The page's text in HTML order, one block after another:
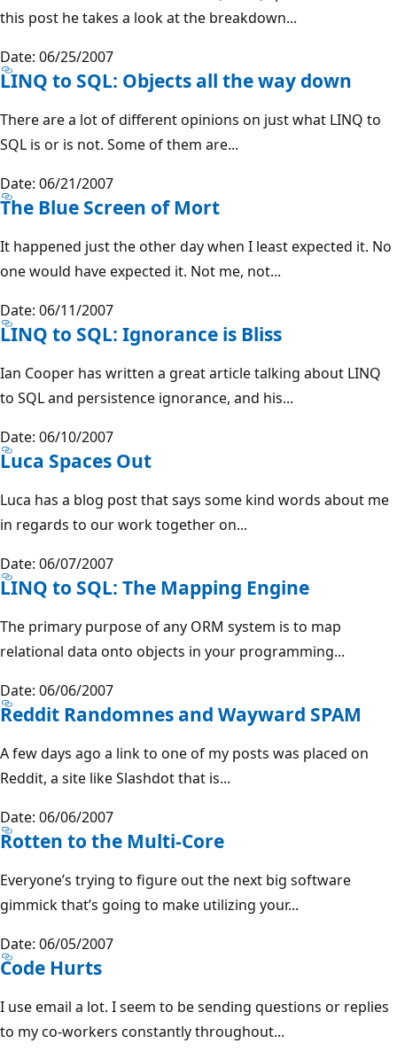
this post he takes a look at the breakdown...
Date: 06/25/2007
LINQ to SQL: Objects all the way down
There are a lot of different opinions on just what LINQ to
SQL is or is not. Some of them are...
Date: 06/21/2007
The Blue Screen of Mort
It happened just the other day when I least expected it. No
one would have expected it. Not me, not...
Date: 06/11/2007
LINQ to SQL: Ignorance is Bliss
Ian Cooper has written a great article talking about LINQ
to SQL and persistence ignorance, and his...
Date: 06/10/2007
Luca Spaces Out
Luca has a blog post that says some kind words about me
in regards to our work together on...
Date: 06/07/2007
LINQ to SQL: The Mapping Engine
The primary purpose of any ORM system is to map
relational data onto objects in your programming...
Date: 06/06/2007
Reddit Randomnes and Wayward SPAM
A few days ago a link to one of my posts was placed on
Reddit, a site like Slashdot that is...
Date: 06/06/2007
Rotten to the Multi-Core
Everyone’s trying to figure out the next big software
gimmick that’s going to make utilizing your...
Date: 06/05/2007
Code Hurts
I use email a lot. I seem to be sending questions or replies
to my co-workers constantly throughout...